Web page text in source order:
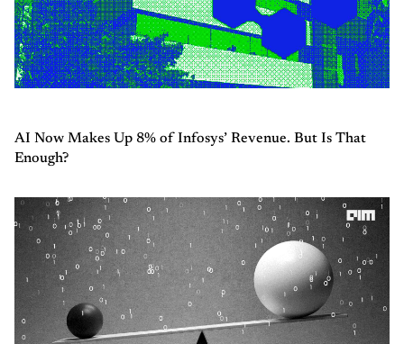
AI Now Makes Up 8% of Infosys’ Revenue. But Is That
Enough?